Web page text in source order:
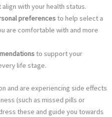
with your health status.
preferencesto help select a
are comfortable with and more
to support your
life stage.
and are experiencing side effects
(such as missed pills or
these and guide you towards